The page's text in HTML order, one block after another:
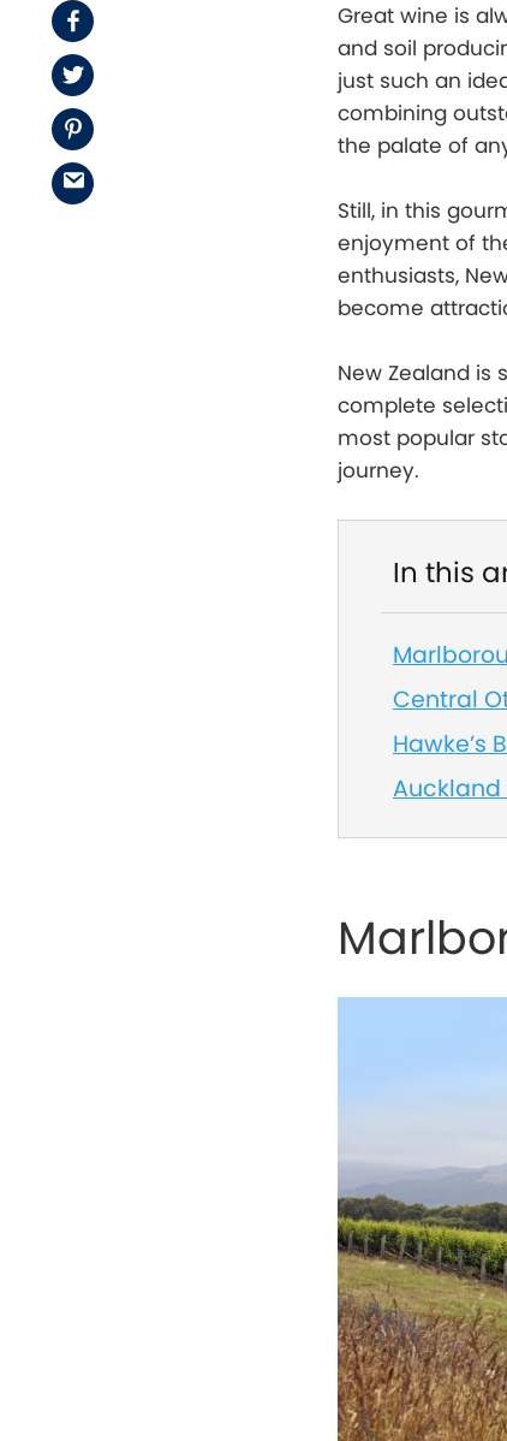
Facebook
Twitter
Pinterest
Email
Great wine is
and soil
just such an
combining
the palate of
Still, in this
enjoyment of
enthusiasts,
become
New Zealand is
complete
most popular
journey.
In this
Central
Hawke’s
Auckland